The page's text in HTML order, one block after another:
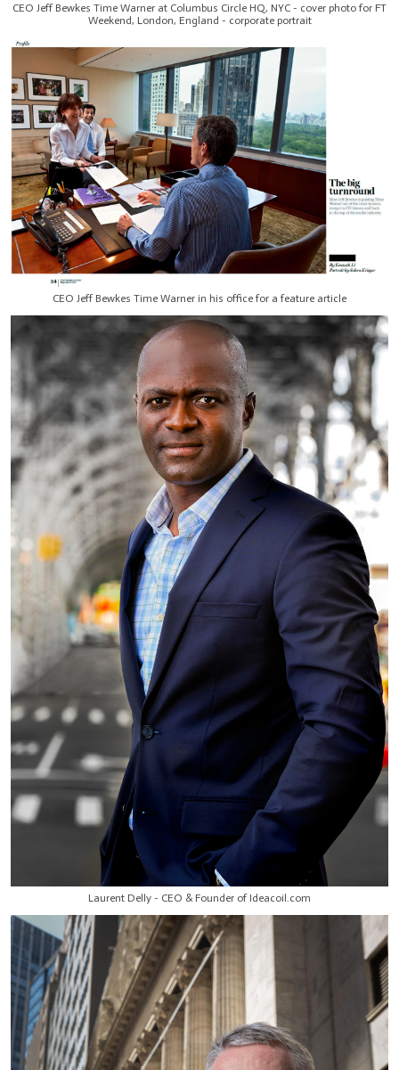
CEO Jeff Bewkes Time Warner at Columbus Circle HQ, NYC - cover photo for FT
Weekend, London, England - corporate portrait
CEO Jeff Bewkes Time Warner in his office for a feature article
Laurent Delly - CEO & Founder of Ideacoil.com